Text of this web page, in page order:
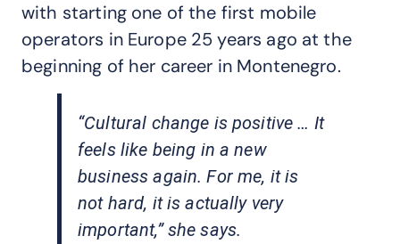
with starting one of the first mobile
operators in Europe 25 years ago at the
beginning of her career in Montenegro.
“Cultural change is positive … It
feels like being in a new
business again. For me, it is
not hard, it is actually very
important,” she says.